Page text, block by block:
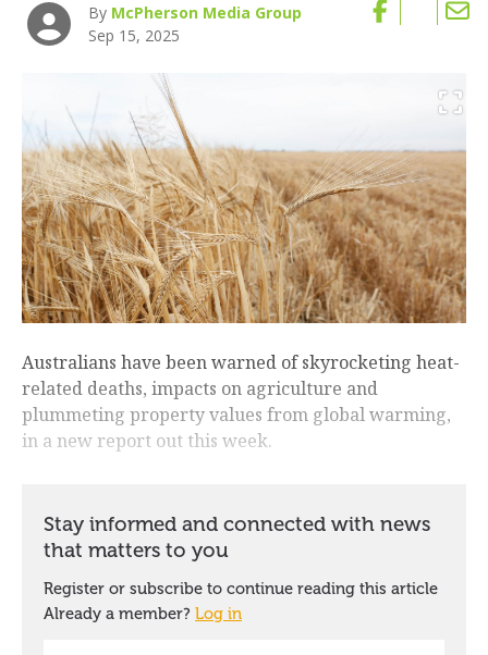
By McPherson Media Group
Sep 15, 2025
Australians have been warned of skyrocketing heat-
related deaths, impacts on agriculture and
plummeting property values from global warming,
in a new report out this week.